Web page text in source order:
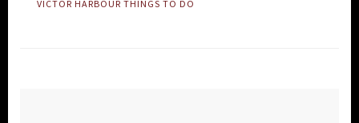
VICTOR HARBOUR THINGS TO DO